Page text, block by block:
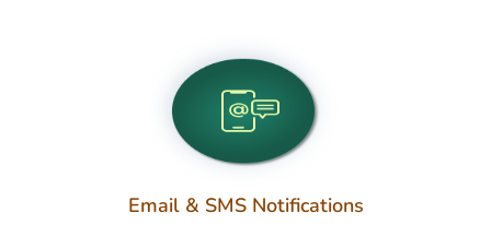
Email & SMS Notifications